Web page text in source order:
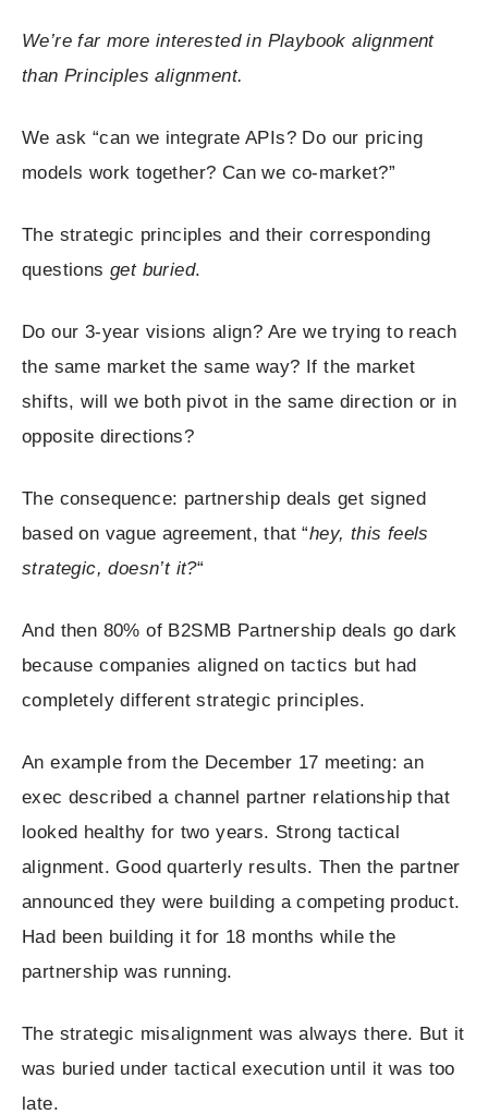
We’re far more interested in Playbook alignment
than Principles alignment.
We ask “can we integrate APIs? Do our pricing
models work together? Can we co-market?”
The strategic principles and their corresponding
questionsget buried.
Do our 3-year visions align? Are we trying to reach
the same market the same way? If the market
shifts, will we both pivot in the same direction or in
opposite directions?
The consequence: partnership deals get signed
based on vague agreement, that “hey, this feels
strategic, doesn’t it?“
And then 80% of B2SMB Partnership deals go dark
because companies aligned on tactics but had
completely different strategic principles.
An example from the December 17 meeting: an
exec described a channel partner relationship that
looked healthy for two years. Strong tactical
alignment. Good quarterly results. Then the partner
announced they were building a competing product.
Had been building it for 18 months while the
partnership was running.
The strategic misalignment was always there. But it
was buried under tactical execution until it was too
late.